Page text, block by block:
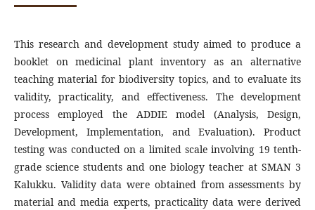
This research and development study aimed to produce a
booklet on medicinal plant inventory as an alternative
teaching material for biodiversity topics, and to evaluate its
validity, practicality, and effectiveness. The development
process employed the ADDIE model (Analysis, Design,
Development, Implementation, and Evaluation). Product
testing was conducted on a limited scale involving 19 tenth-
grade science students and one biology teacher at SMAN 3
Kalukku. Validity data were obtained from assessments by
material and media experts, practicality data were derived